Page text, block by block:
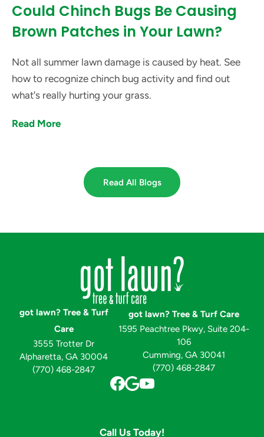
Could Chinch Bugs Be Causing
Brown Patches in Your Lawn?
Not all summer lawn damage is caused by heat. See
how to recognize chinch bug activity and find out
what's really hurting your grass.
Read More
Read All Blogs
got lawn? Tree & Turf
Care
3555 Trotter Dr
Alpharetta, GA 30004
(770) 468-2847
got lawn? Tree & Turf Care
1595 Peachtree Pkwy, Suite 204-
106
Cumming, GA 30041
(770) 468-2847
Call Us Today!